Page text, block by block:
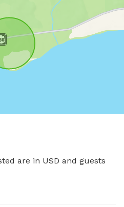
are in USD and guests